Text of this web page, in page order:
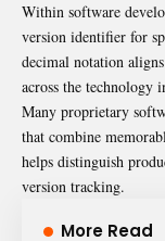
Within software
version identifier for
decimal notation
across the technology
Many proprietary
that combine
helps distinguish
version tracking.
More Read